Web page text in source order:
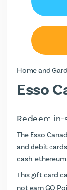
Home and
Esso
Redeem in-
The Esso
and debit
cash,
This gift card
not earnGO